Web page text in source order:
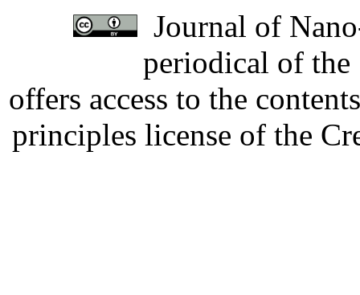
Journal of
periodical of
offers access to the
principles license of the